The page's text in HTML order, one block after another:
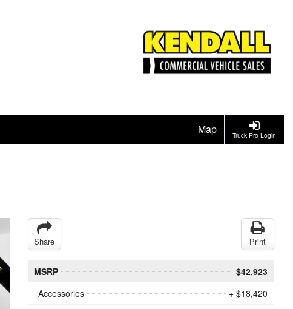
Truck Pro Login
Map
Share Print
MSRP
$42,923
Accessories
+ $18,420